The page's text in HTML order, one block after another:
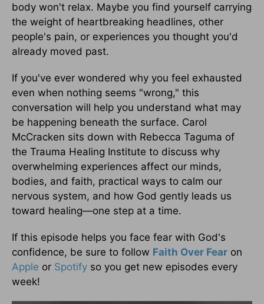
body won't relax. Maybe you find yourself carrying
the weight of heartbreaking headlines, other
people's pain, or experiences you thought you'd
already moved past.
If you've ever wondered why you feel exhausted
even when nothing seems "wrong," this
conversation will help you understand what may
be happening beneath the surface. Carol
McCracken sits down with Rebecca Taguma of
the Trauma Healing Institute to discuss why
overwhelming experiences affect our minds,
bodies, and faith, practical ways to calm our
nervous system, and how God gently leads us
toward healing—one step at a time.
If this episode helps you face fear with God's
confidence, be sure to follow Faith Over Fear on
Apple or Spotify so you get new episodes every
week!